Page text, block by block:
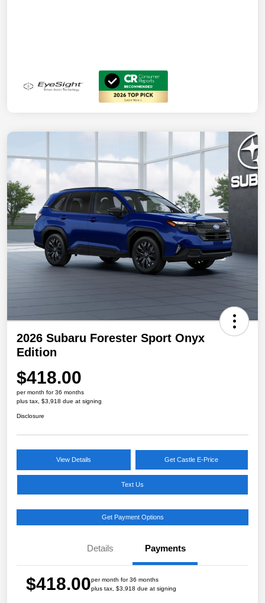
2026 Subaru Forester Sport Onyx
Edition
$418.00
per month for 36 months
plus tax, $3,918 due at signing
Disclosure
View Details Get Castle E-Price
Text Us
Get Payment Options
Details Payments
$418.00per month for 36 months
plus tax, $3,918 due at signing